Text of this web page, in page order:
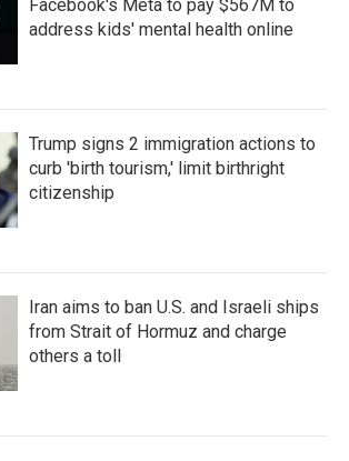
Facebook's Meta to pay $567M to
address kids' mental health online
Trump signs 2 immigration actions to
curb 'birth tourism,' limit birthright
citizenship
Iran aims to ban U.S. and Israeli ships
from Strait of Hormuz and charge
others a toll